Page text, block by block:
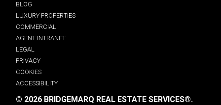
BLOG
LUXURY PROPERTIES
COMMERCIAL
AGENT INTRANET
LEGAL
PRIVACY
COOKIES
ACCESSIBILITY
© 2026 BRIDGEMARQ REAL ESTATE SERVICES®.